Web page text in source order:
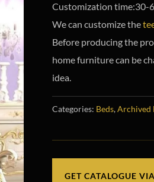
Customization time:30-
We can customize the
Before producing the
home furniture can be
idea.
Categories: Beds,Archived
GET CATALOGUE VIA